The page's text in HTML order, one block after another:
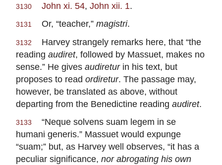
3130 John xi. 54, John xii. 1.
3131 Or, “teacher,” magistri.
3132
Harvey strangely remarks here, that “the
reading audiret, followed by Massuet, makes no
sense.” He gives audireturin his text, but
proposes to read ordiretur. The passage may,
however, be translated as above, without
departing from the Benedictine reading audiret.
3133
“Neque solvens suam legem in se
humani generis.” Massuet would expunge
“suam;” but, as Harvey well observes, “it has a
peculiar significance, nor abrogating his own